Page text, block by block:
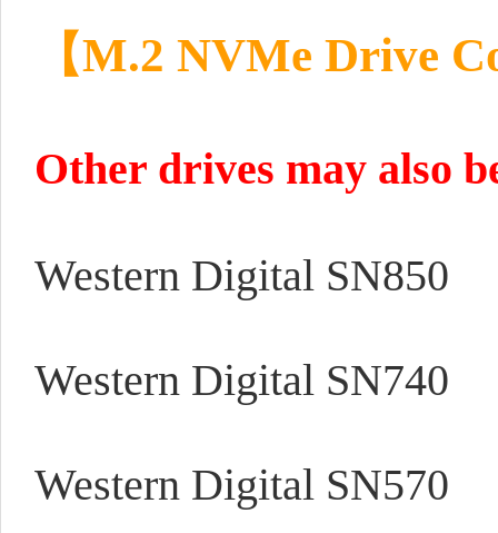
【M.2 NVMe Drive
Other drives may also
Western Digital SN850
Western Digital SN740
Western Digital SN570